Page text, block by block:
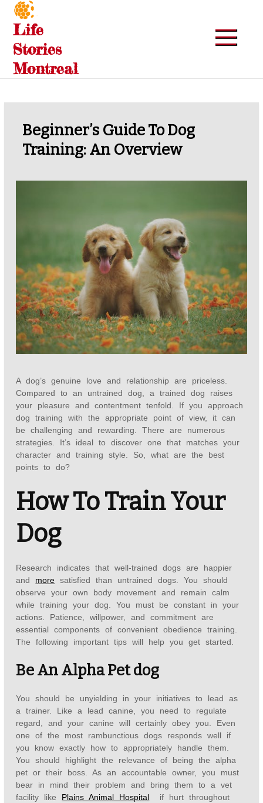
Skip
content
Life
Stories
Montreal
Beginner’s Guide To Dog
Training: An Overview
A dog’s genuine love and relationship are priceless.
Compared to an untrained dog, a trained dog raises
your pleasure and contentment tenfold. If you approach
dog training with the appropriate point of view, it can
be challenging and rewarding. There are numerous
strategies. It’s ideal to discover one that matches your
character and training style. So, what are the best
points to do?
How To Train Your
Dog
Research indicates that well-trained dogs are happier
and more satisfied than untrained dogs. You should
observe your own body movement and remain calm
while training your dog. You must be constant in your
actions. Patience, willpower, and commitment are
essential components of convenient obedience training.
The following important tips will help you get started.
Be An Alpha Pet dog
You should be unyielding in your initiatives to lead as
a trainer. Like a lead canine, you need to regulate
regard, and your canine will certainly obey you. Even
one of the most rambunctious dogs responds well if
you know exactly how to appropriately handle them.
You should highlight the relevance of being the alpha
pet or their boss. As an accountable owner, you must
bear in mind their problem and bring them to a vet
facility like Plains Animal Hospital if hurt throughout